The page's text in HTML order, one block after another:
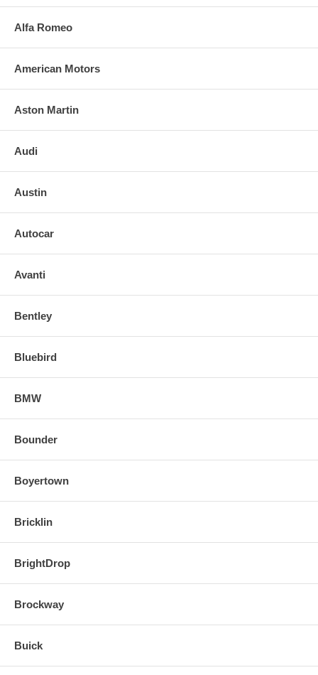
Alfa Romeo
American Motors
Aston Martin
Audi
Austin
Autocar
Avanti
Bentley
Bluebird
BMW
Bounder
Boyertown
Bricklin
BrightDrop
Brockway
Buick